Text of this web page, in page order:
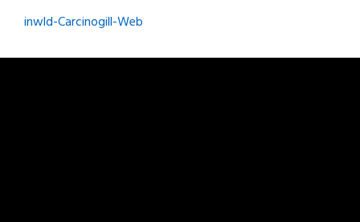
Post
navigation
inwld-Carcinogill-Web